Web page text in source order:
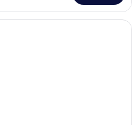
A hotel room with a bed, desk,